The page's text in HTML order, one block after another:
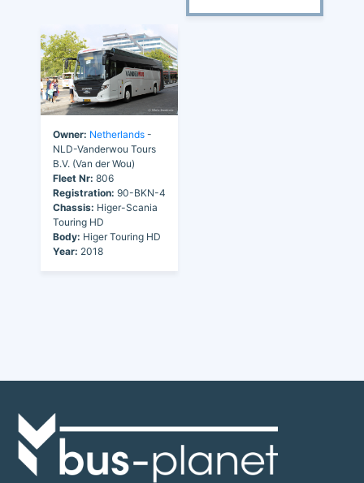
Owner: Netherlands -
NLD-Vanderwou Tours
B.V. (Van der Wou)
Fleet Nr: 806
Registration: 90-BKN-4
Chassis: Higer-Scania
Touring HD
Body: Higer Touring HD
Year: 2018